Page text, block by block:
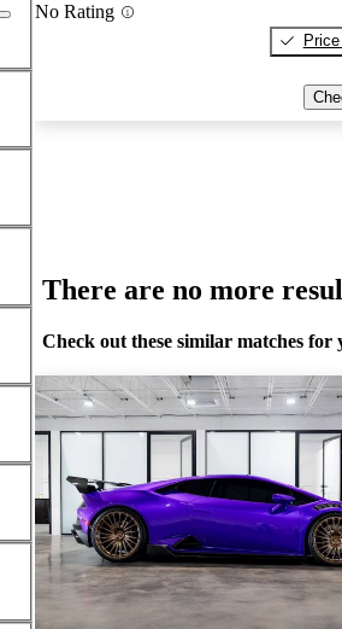
No Rating
There are no more
Check out these similar matches for